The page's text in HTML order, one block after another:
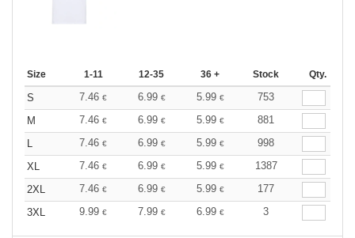
Size 1-11 12-35 36 + Stock Qty.
S 7.46 € 6.99 € 5.99 €
753
M
7.46 € 6.99 € 5.99 €
881
L
7.46 € 6.99 € 5.99 €
998
XL
7.46 € 6.99 € 5.99 €
1387
2XL
7.46 € 6.99 € 5.99 €
177
3XL
9.99 € 7.99 € 6.99 € 3